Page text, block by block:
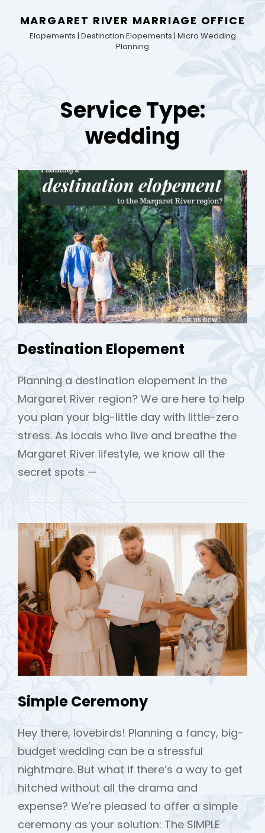
MARGARET RIVER MARRIAGE OFFICE
Elopements | Destination Elopements | Micro Wedding
Planning
Service Type:
wedding
Destination Elopement
Planning a destination elopement in the
Margaret River region? We are here to help
you plan your big-little day with little-zero
stress. As locals who live and breathe the
Margaret River lifestyle, we know all the
secret spots —
Simple Ceremony
Hey there, lovebirds! Planning a fancy, big-
budget wedding can be a stressful
nightmare. But what if there’s a way to get
hitched without all the drama and
expense? We’re pleased to offer a simple
ceremony as your solution: The SIMPLE